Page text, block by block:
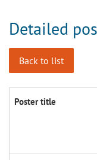
Detailed
Back to list
Poster title